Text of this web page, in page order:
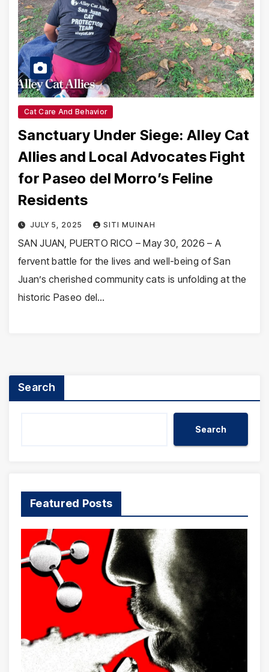
Cat Care And Behavior
Sanctuary Under Siege: Alley Cat
Allies and Local Advocates Fight
for Paseo del Morro’s Feline
Residents
JULY 5, 2025 SITI MUINAH
SAN JUAN, PUERTO RICO – May 30, 2026 – A
fervent battle for the lives and well-being of San
Juan’s cherished community cats is unfolding at the
historic Paseo del…
Search
Search
Featured Posts